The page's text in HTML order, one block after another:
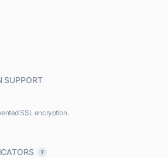
SUPPORT
SSL encryption.